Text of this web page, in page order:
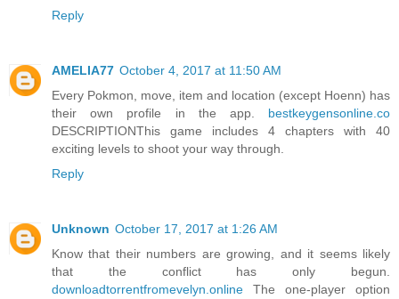
Reply
AMELIA77 October 4, 2017 at 11:50 AM
Every Pokmon, move, item and location (except Hoenn) has
their own profile in the app. bestkeygensonline.co
DESCRIPTIONThis game includes 4 chapters with 40
exciting levels to shoot your way through.
Reply
Unknown October 17, 2017 at 1:26 AM
Know that their numbers are growing, and it seems likely
that the conflict has only begun.
downloadtorrentfromevelyn.online The one-player option